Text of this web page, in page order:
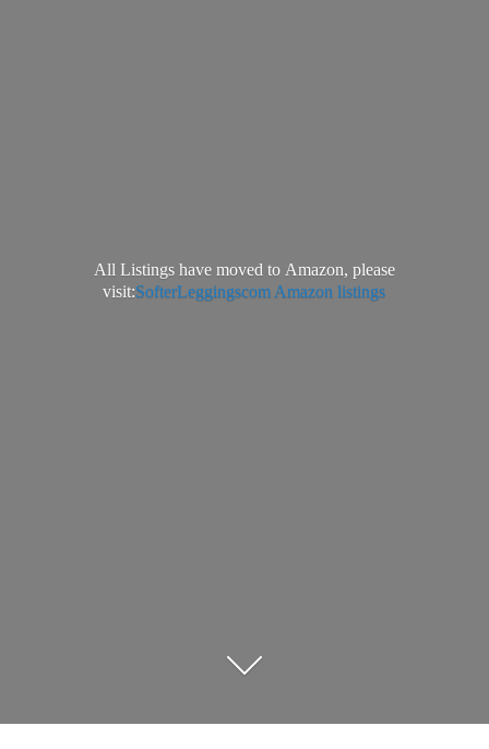
All Listings have moved to Amazon, please
visit:SofterLeggingscom Amazon listings